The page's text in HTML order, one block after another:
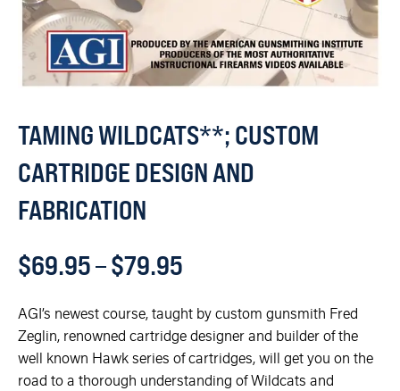
TAMING WILDCATS**; CUSTOM
CARTRIDGE DESIGN AND
FABRICATION
$69.95–$79.95
AGI’s newest course, taught by custom gunsmith Fred
Zeglin, renowned cartridge designer and builder of the
well known Hawk series of cartridges, will get you on the
road to a thorough understanding of Wildcats and